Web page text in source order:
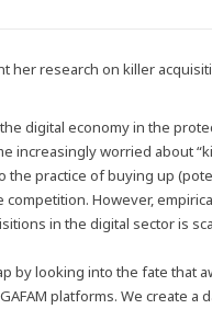
her research on killer
digital economy in the
increasingly worried about
the practice of buying up
However,
in the digital sector is
by looking into the fate that
platforms. We create a